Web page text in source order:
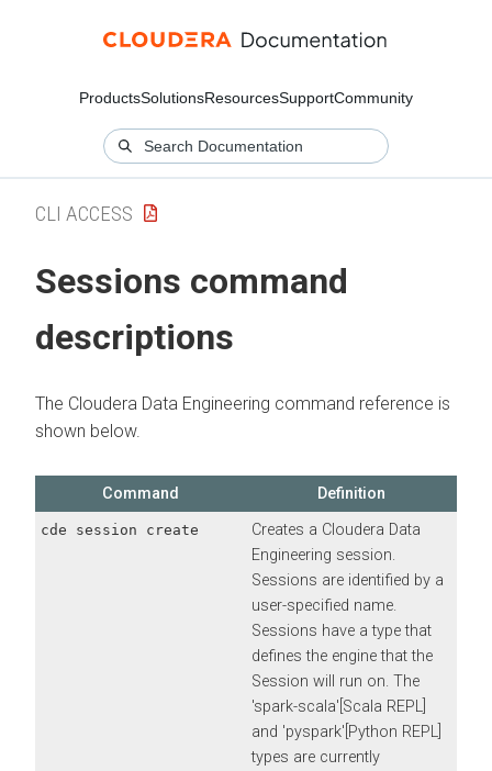
ProductsSolutionsResourcesSupportCommunity
CLI ACCESS
Sessions command
descriptions
The Cloudera Data Engineering command reference is
shown below.
Command Definition
cde session create Creates a Cloudera Data
Engineering session.
Sessions are identified by a
user-specified name.
Sessions have a type that
defines the engine that the
Session will run on. The
'spark-scala'[Scala REPL]
and 'pyspark'[Python REPL]
types are currently